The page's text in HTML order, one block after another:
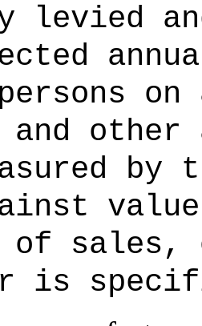
levied
and
of sales,
is